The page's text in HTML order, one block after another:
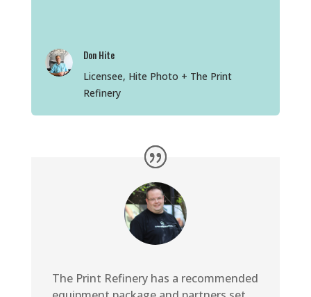
Don Hite
Licensee, Hite Photo + The Print
Refinery
The Print Refinery has a recommended